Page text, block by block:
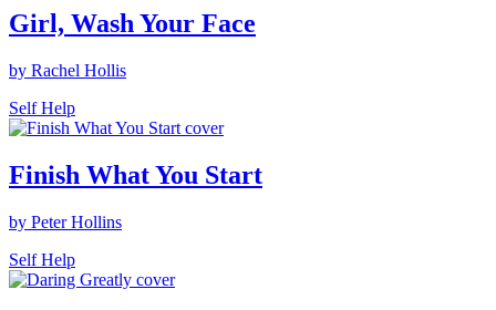
Girl, Wash Your Face
by Rachel Hollis
Self Help
Finish What You Start
by Peter Hollins
Self Help